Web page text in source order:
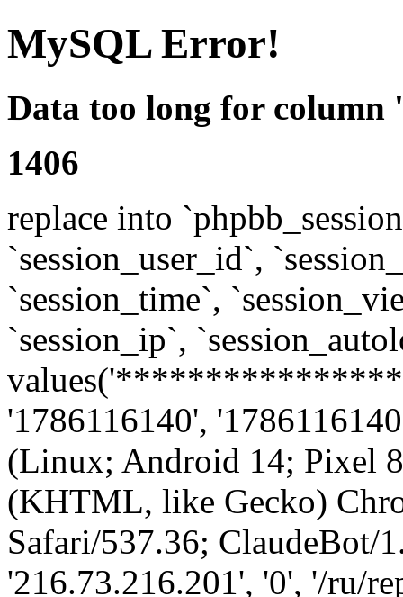
MySQL Error!
Data too long for column
1406
replace into
`session_user_id`,
`session_time`,
`session_ip`,
'1786116140',
(Linux; Android 14; Pixel
(KHTML, like Gecko)
Safari/537.36; ClaudeBot/
'216.73.216.201', '0', '/ru/